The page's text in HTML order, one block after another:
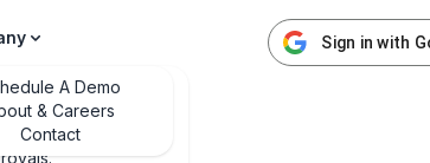
own device, and
A Demo
& Careers
Contact
Sign in with